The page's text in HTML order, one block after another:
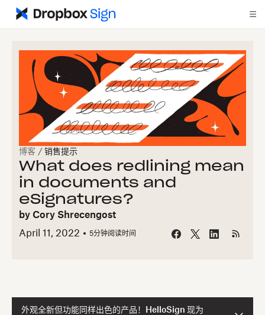
博客 / 销售提示
What does redlining mean
in documents and
eSignatures?
by Cory Shrecengost
April 11, 2022
5分钟阅读时间
外观全新但功能同样出色的产品！HelloSign 现为